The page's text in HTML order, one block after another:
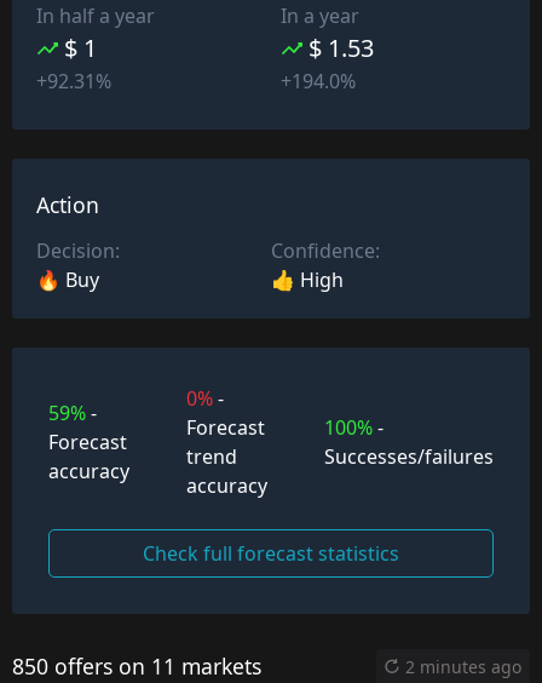
In half a year
$ 1
+92.31%
In a year
$ 1.53
+194.0%
Action
Decision:
🔥 Buy
Confidence:
👍 High
59%-
Forecast
accuracy
0%-
Forecast
trend
accuracy
100%-
Successes/failures
Check full forecast statistics
850 offers on 11 markets
2 minutes ago